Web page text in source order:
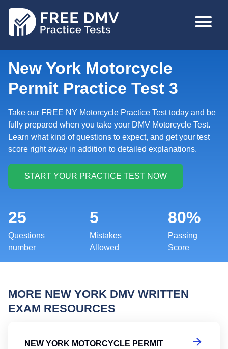
MAIN
New York Motorcycle
Permit Practice Test 3
Take our FREE NY Motorcycle Practice Test today and be
fully prepared when you take your DMV Motorcycle Test.
Learn what kind of questions to expect, and get your test
score right away in addition to detailed explanations.
25
Questions
number
5
Mistakes
Allowed
80%
Passing
Score
MORE NEW YORK DMV WRITTEN
EXAM RESOURCES
NEW YORK MOTORCYCLE PERMIT